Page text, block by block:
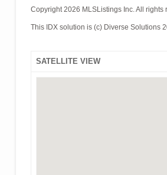
Copyright 2026 MLSListings Inc. All rights
This IDX solution is (c) Diverse Solutions
SATELLITE VIEW